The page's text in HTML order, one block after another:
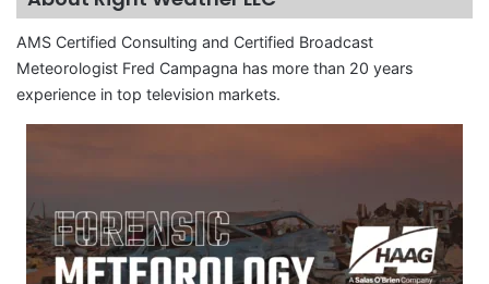
AMS Certified Consulting and Certified Broadcast
Meteorologist Fred Campagna has more than 20 years
experience in top television markets.